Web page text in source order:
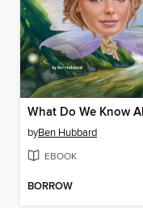
byBen Hubbard
EBOOK
BORROW